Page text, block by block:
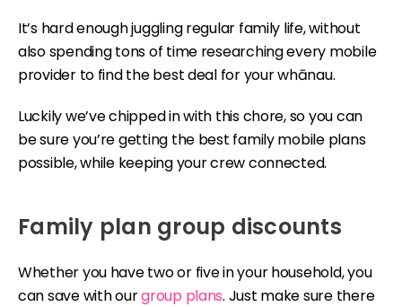
It’s hard enough juggling regular family life, without
also spending tons of time researching every mobile
provider to find the best deal for your whānau.
Luckily we’ve chipped in with this chore, so you can
be sure you’re getting the best family mobile plans
possible, while keeping your crew connected.
Family plan group discounts
Whether you have two or five in your household, you
can save with ourgroup plans. Just make sure there